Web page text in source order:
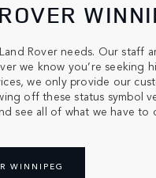
Rover needs. Our
we know you’re seeking
we only provide our
off these status symbol
see all of what we have to
WINNIPEG